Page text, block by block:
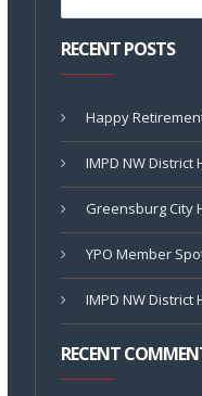
RECENT POSTS
Happy
IMPD NW
Greensburg City
YPO Member
IMPD NW
RECENT